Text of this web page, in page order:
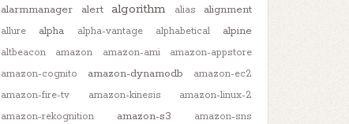
alarmmanager alert algorithm alias alignment
allure alpha alpha-vantage alphabetical alpine
altbeacon amazon amazon-ami
amazon-appstore
amazon-cognito
amazon-dynamodb
amazon-ec2
amazon-fire-tv
amazon-kinesis
amazon-linux-2
amazon-rekognition
amazon-s3
amazon-sns